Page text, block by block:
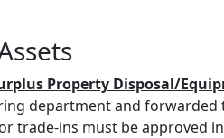
Property Disposal/
department and forwarded
trade-ins must be approved